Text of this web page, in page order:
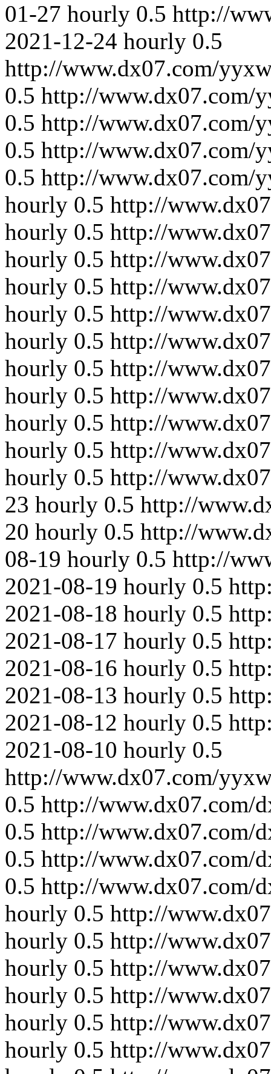
01-27 hourly 0.5 http://
2021-12-24 hourly 0.5
http://www.dx07.com/
0.5 http://www.dx07.com/
0.5 http://www.dx07.com/
0.5 http://www.dx07.com/
0.5 http://www.dx07.com/
hourly 0.5 http://
hourly 0.5 http://
hourly 0.5 http://
hourly 0.5 http://
hourly 0.5 http://
hourly 0.5 http://
hourly 0.5 http://
hourly 0.5 http://
hourly 0.5 http://
hourly 0.5 http://
hourly 0.5 http://
23 hourly 0.5 http://
20 hourly 0.5 http://
08-19 hourly 0.5 http://
2021-08-19 hourly 0.5
2021-08-18 hourly 0.5
2021-08-17 hourly 0.5
2021-08-16 hourly 0.5
2021-08-13 hourly 0.5
2021-08-12 hourly 0.5
2021-08-10 hourly 0.5
http://www.dx07.com/
0.5 http://www.dx07.com/
0.5 http://www.dx07.com/
0.5 http://www.dx07.com/
0.5 http://www.dx07.com/
hourly 0.5 http://
hourly 0.5 http://
hourly 0.5 http://
hourly 0.5 http://
hourly 0.5 http://
hourly 0.5 http://